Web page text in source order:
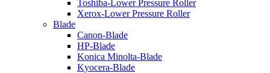
Toshiba-Lower Pressure Roller
Xerox-Lower Pressure Roller
Blade
Canon-Blade
HP-Blade
Konica Minolta-Blade
Kyocera-Blade